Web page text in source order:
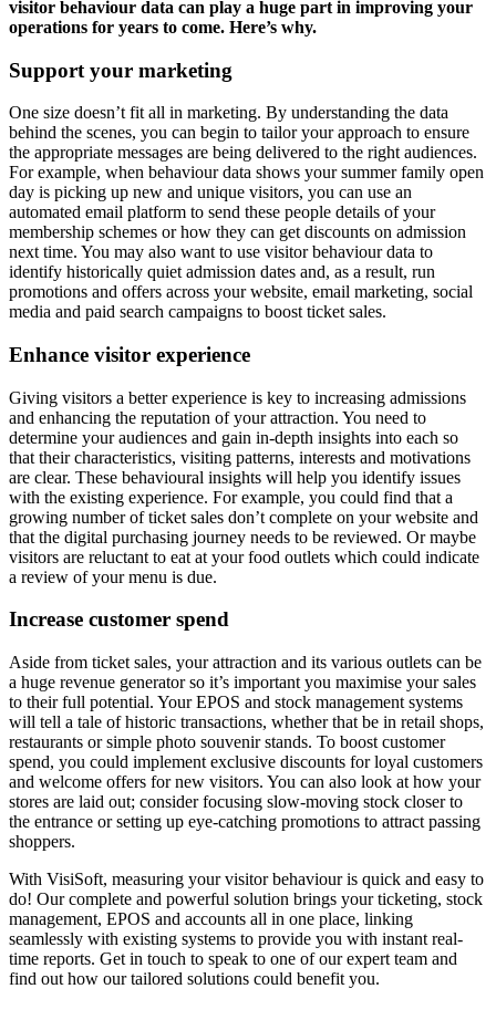
visitor behaviour data can play a huge part in improving your
operations for years to come. Here’s why.
Support your marketing
One size doesn’t fit all in marketing. By understanding the data
behind the scenes, you can begin to tailor your approach to ensure
the appropriate messages are being delivered to the right audiences.
For example, when behaviour data shows your summer family open
day is picking up new and unique visitors, you can use an
automated email platform to send these people details of your
membership schemes or how they can get discounts on admission
next time. You may also want to use visitor behaviour data to
identify historically quiet admission dates and, as a result, run
promotions and offers across your website, email marketing, social
media and paid search campaigns to boost ticket sales.
Enhance visitor experience
Giving visitors a better experience is key to increasing admissions
and enhancing the reputation of your attraction. You need to
determine your audiences and gain in-depth insights into each so
that their characteristics, visiting patterns, interests and motivations
are clear. These behavioural insights will help you identify issues
with the existing experience. For example, you could find that a
growing number of ticket sales don’t complete on your website and
that the digital purchasing journey needs to be reviewed. Or maybe
visitors are reluctant to eat at your food outlets which could indicate
a review of your menu is due.
Increase customer spend
Aside from ticket sales, your attraction and its various outlets can be
a huge revenue generator so it’s important you maximise your sales
to their full potential. Your EPOS and stock management systems
will tell a tale of historic transactions, whether that be in retail shops,
restaurants or simple photo souvenir stands. To boost customer
spend, you could implement exclusive discounts for loyal customers
and welcome offers for new visitors. You can also look at how your
stores are laid out; consider focusing slow-moving stock closer to
the entrance or setting up eye-catching promotions to attract passing
shoppers.
With VisiSoft, measuring your visitor behaviour is quick and easy to
do! Our complete and powerful solution brings your ticketing, stock
management, EPOS and accounts all in one place, linking
seamlessly with existing systems to provide you with instant real-
time reports. Get in touch to speak to one of our expert team and
find out how our tailored solutions could benefit you.